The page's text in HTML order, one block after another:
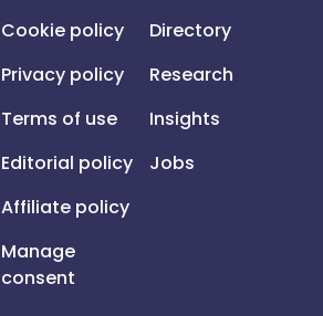
Cookie policy
Privacy policy
Terms of use
Editorial policy
Affiliate policy
Manage
consent
Directory
Research
Insights
Jobs